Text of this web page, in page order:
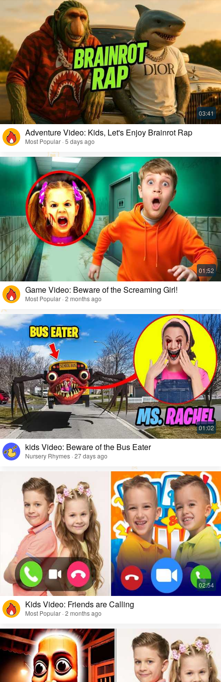
Adventure Video: Kids, Let's Enjoy Brainrot Rap
Most Popular · 5 days ago
Game Video: Beware of the Screaming Girl!
Most Popular · 2 months ago
kids Video: Beware of the Bus Eater
Nursery Rhymes · 27 days ago
Kids Video: Friends are Calling
Most Popular · 2 months ago